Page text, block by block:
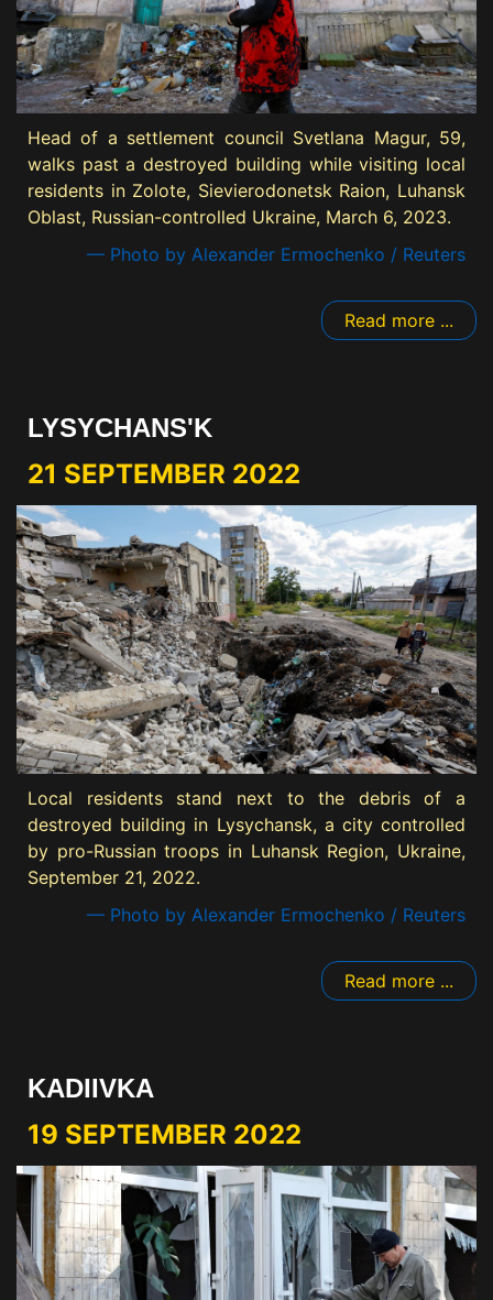
Head of a settlement council Svetlana Magur, 59,
walks past a destroyed building while visiting local
residents in Zolote, Sievierodonetsk Raion, Luhansk
Oblast, Russian-controlled Ukraine, March 6, 2023.
— Photo by Alexander Ermochenko / Reuters
Read more ...
LYSYCHANS'K
21 SEPTEMBER 2022
Local residents stand next to the debris of a
destroyed building in Lysychansk, a city controlled
by pro-Russian troops in Luhansk Region, Ukraine,
September 21, 2022.
— Photo by Alexander Ermochenko / Reuters
Read more ...
KADIIVKA
19 SEPTEMBER 2022